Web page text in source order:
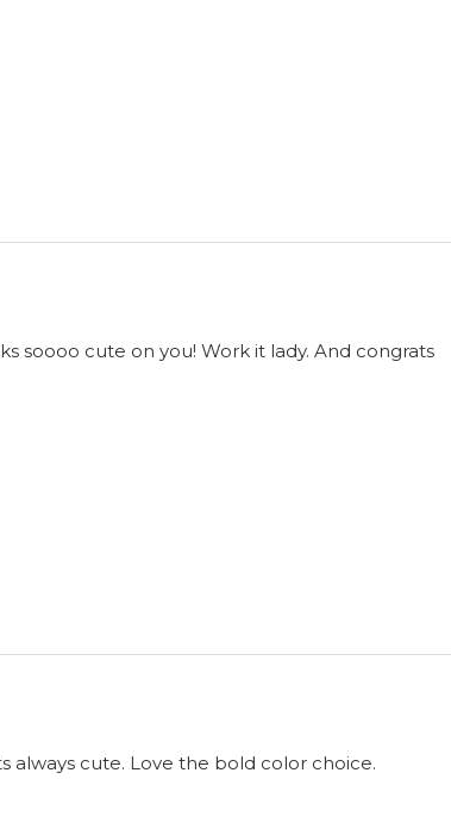
soooo cute on you! Work it lady. And congrats
always cute. Love the bold color choice.